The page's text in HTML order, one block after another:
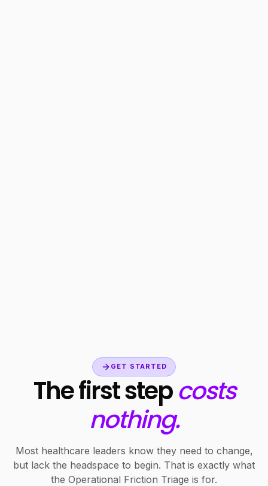
GET STARTED
The first stepcosts
nothing.
Most healthcare leaders know they need to change,
but lack the headspace to begin. That is exactly what
the Operational Friction Triage is for.